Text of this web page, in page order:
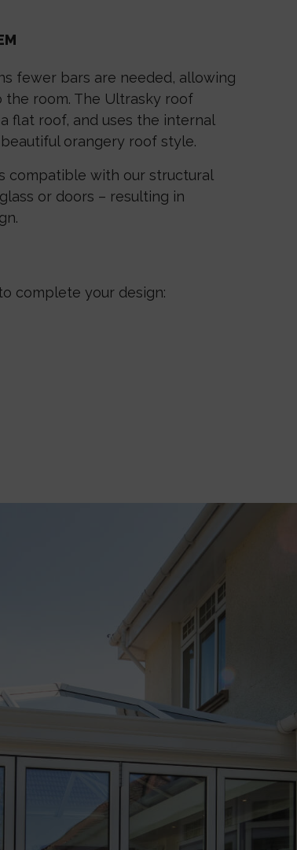
fewer bars are needed, allowing
room. The Ultrasky roof
flat roof, and uses the internal
orangery roof style.
compatible with our structural
or doors – resulting in
complete your design: